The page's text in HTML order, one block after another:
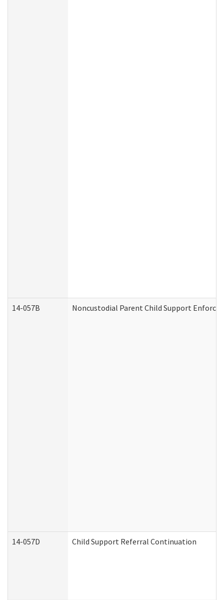
14-057B Noncustodial Parent Child Support
14-057D Child Support Referral Continuation